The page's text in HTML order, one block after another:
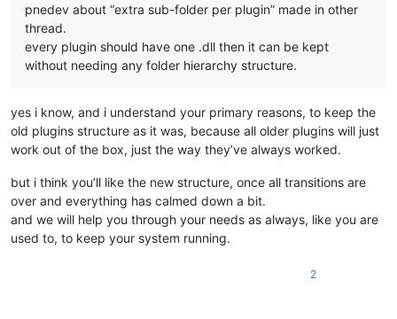
pnedev about “extra sub-folder per plugin” made in other
thread.
every plugin should have one .dll then it can be kept
without needing any folder hierarchy structure.
yes i know, and i understand your primary reasons, to keep the
old plugins structure as it was, because all older plugins will just
work out of the box, just the way they’ve always worked.
but i think you’ll like the new structure, once all transitions are
over and everything has calmed down a bit.
and we will help you through your needs as always, like you are
used to, to keep your system running.
2